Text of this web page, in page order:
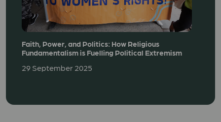
Faith, Power, and Politics: How Religious
Fundamentalism is Fuelling Political Extremism
29 September 2025